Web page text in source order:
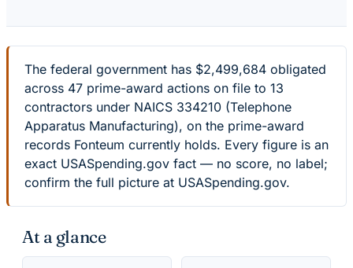
The federal government has $2,499,684 obligated
across 47 prime-award actions on file to 13
contractors under NAICS 334210 (Telephone
Apparatus Manufacturing), on the prime-award
records Fonteum currently holds. Every figure is an
exact USASpending.gov fact — no score, no label;
confirm the full picture at USASpending.gov.
At a glance